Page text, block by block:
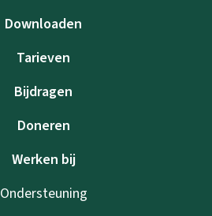
Downloaden
Tarieven
Bijdragen
Doneren
Werken bij
Ondersteuning